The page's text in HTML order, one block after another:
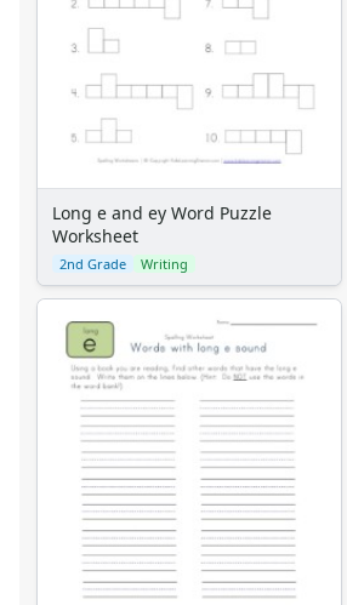
Long e and ey Word Puzzle
Worksheet
2nd Grade Writing